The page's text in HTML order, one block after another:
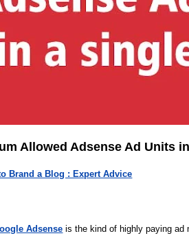
Allowed Adsense Ad Units
Brand a Blog : Expert Advice
Adsense is the kind of highly paying ad